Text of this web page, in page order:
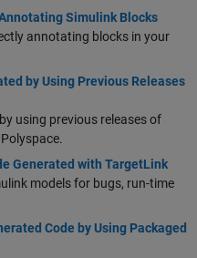
Simulink Blocks
annotating blocks in your
by Using Previous Releases
using previous releases of
Generated with TargetLink
models for bugs, run-time
Code by Using Packaged